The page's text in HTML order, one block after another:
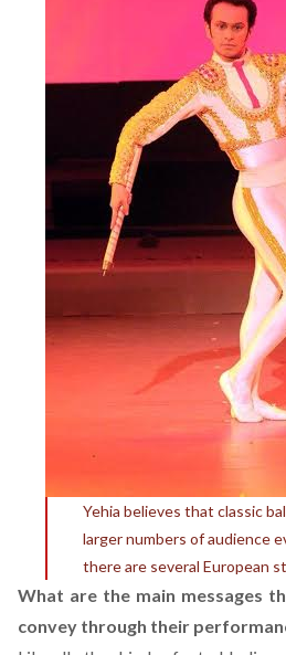
Yehia believes that classic
larger numbers of audience
there are several European
What are the main messages
convey through their